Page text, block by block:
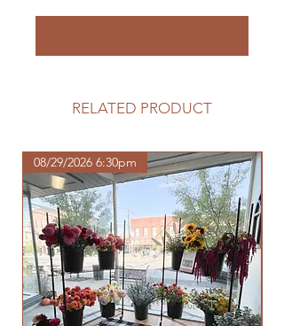
RELATED PRODUCT
08/29/2026 6:30pm